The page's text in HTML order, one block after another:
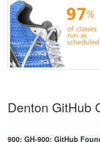
Denton GitHub
900: GH-900: GitHub